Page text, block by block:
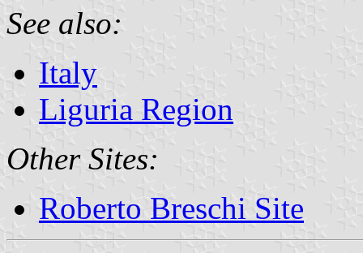
See also:
Italy
Liguria Region
Other Sites:
Roberto Breschi Site